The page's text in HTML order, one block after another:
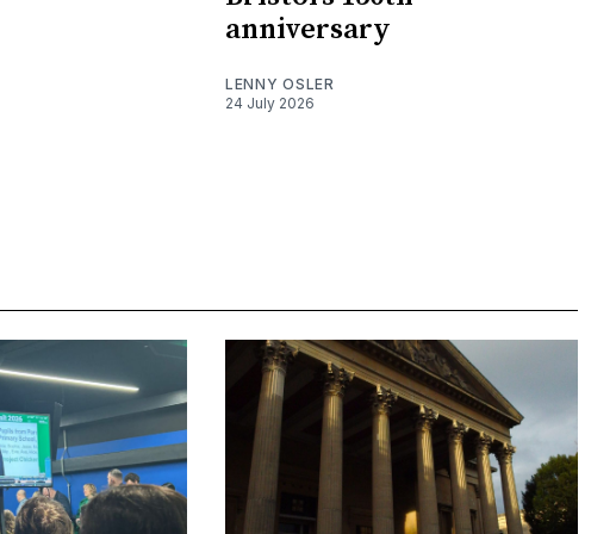
anniversary
LENNY OSLER
24 July 2026